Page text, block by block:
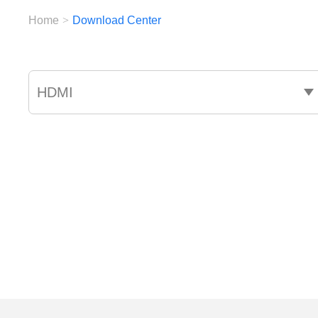
Home > Download Center
HDMI